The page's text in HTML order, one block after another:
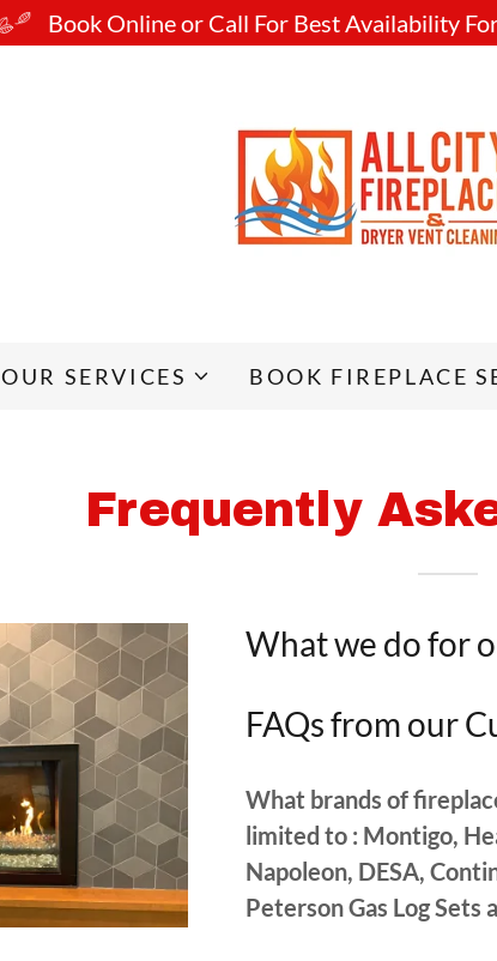
Book Online or Call For Best Availability
OUR SERVICES BOOK FIREPLACE
Frequently
What we do for
FAQs from our
What brands of
limited to : Montigo,
Napoleon, DESA,
Peterson Gas Log Sets